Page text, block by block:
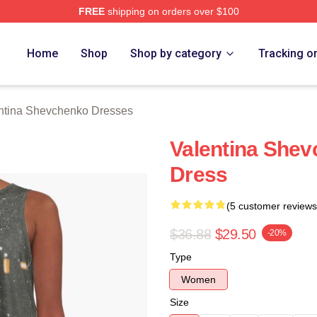
FREEshipping on orders over $100
Home Shop Shop by category Tracking
Shevchenko Dresses
Valentina
Dress
(5 customer
$36.88 $29.50 -20%
Type
Women
Size